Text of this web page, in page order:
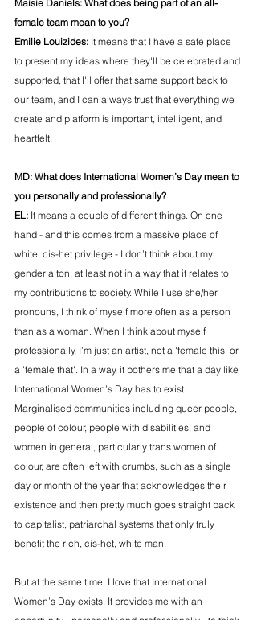
Maisie Daniels: What does being part of an all-
female team mean to you?
Emilie Louizides: It means that I have a safe place
to present my ideas where they'll be celebrated and
supported, that I'll offer that same support back to
our team, and I can always trust that everything we
create and platform is important, intelligent, and
heartfelt.
MD: What does International Women’s Day mean to
you personally and professionally?
EL: It means a couple of different things. On one
hand - and this comes from a massive place of
white, cis-het privilege - I don’t think about my
gender a ton, at least not in a way that it relates to
my contributions to society. While I use she/her
pronouns, I think of myself more often as a person
than as a woman. When I think about myself
professionally, I’m just an artist, not a 'female this' or
a 'female that'. In a way, it bothers me that a day like
International Women’s Day has to exist.
Marginalised communities including queer people,
people of colour, people with disabilities, and
women in general, particularly trans women of
colour, are often left with crumbs, such as a single
day or month of the year that acknowledges their
existence and then pretty much goes straight back
to capitalist, patriarchal systems that only truly
benefit the rich, cis-het, white man.
But at the same time, I love that International
Women’s Day exists. It provides me with an